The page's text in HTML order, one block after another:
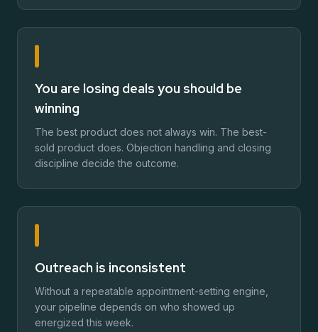
You are losing deals you should be
winning
The best product does not always win. The best-
sold product does. Objection handling and closing
discipline decide the outcome.
Outreach is inconsistent
Without a repeatable appointment-setting engine,
your pipeline depends on who showed up
energized this week.